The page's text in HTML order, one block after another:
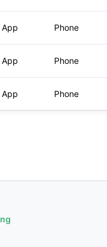
App Phone
App Phone
App Phone